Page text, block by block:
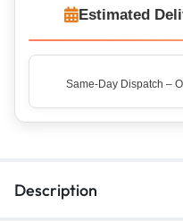
Estimated
Same-Day Dispatch –
Description